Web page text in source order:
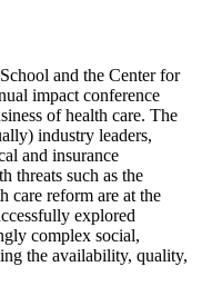
and the Center for
impact conference
of health care. The
industry leaders,
and insurance
threats such as the
care reform are at the
explored
complex social,
the availability, quality,